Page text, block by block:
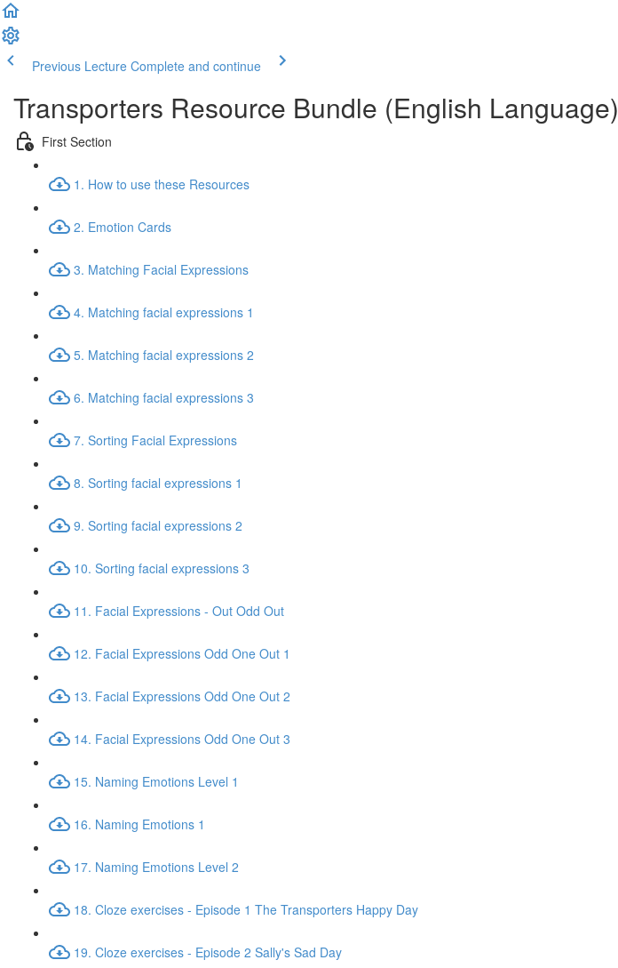
Previous Lecture Complete and continue
Transporters Resource Bundle (English Language)
First Section
1. How to use these Resources
2. Emotion Cards
3. Matching Facial Expressions
4. Matching facial expressions 1
5. Matching facial expressions 2
6. Matching facial expressions 3
7. Sorting Facial Expressions
8. Sorting facial expressions 1
9. Sorting facial expressions 2
10. Sorting facial expressions 3
11. Facial Expressions - Out Odd Out
12. Facial Expressions Odd One Out 1
13. Facial Expressions Odd One Out 2
14. Facial Expressions Odd One Out 3
15. Naming Emotions Level 1
16. Naming Emotions 1
17. Naming Emotions Level 2
18. Cloze exercises - Episode 1 The Transporters Happy Day
19. Cloze exercises - Episode 2 Sally's Sad Day